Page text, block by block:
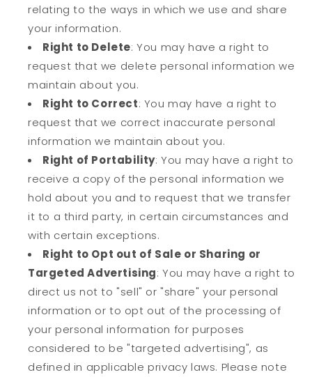
relating to the ways in which we use and share
your information.
Right to Delete: You may have a right to
request that we delete personal information we
maintain about you.
Right to Correct: You may have a right to
request that we correct inaccurate personal
information we maintain about you.
Right of Portability: You may have a right to
receive a copy of the personal information we
hold about you and to request that we transfer
it to a third party, in certain circumstances and
with certain exceptions.
Right to Opt out of Sale or Sharing or
Targeted Advertising: You may have a right to
direct us not to "sell" or "share" your personal
information or to opt out of the processing of
your personal information for purposes
considered to be "targeted advertising", as
defined in applicable privacy laws. Please note